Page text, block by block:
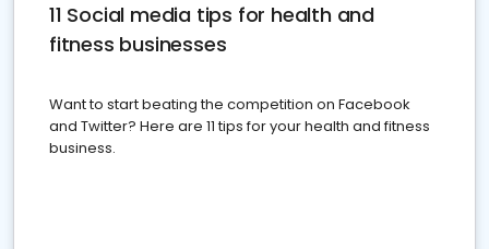
11 Social media tips for health and
fitness businesses
Want to start beating the competition on Facebook
and Twitter? Here are 11 tips for your health and fitness
business.